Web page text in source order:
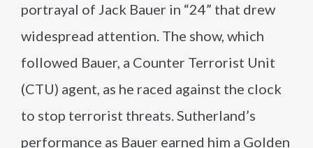
portrayal of Jack Bauer in “24” that drew
widespread attention. The show, which
followed Bauer, a Counter Terrorist Unit
(CTU) agent, as he raced against the clock
to stop terrorist threats. Sutherland’s
performance as Bauer earned him a Golden